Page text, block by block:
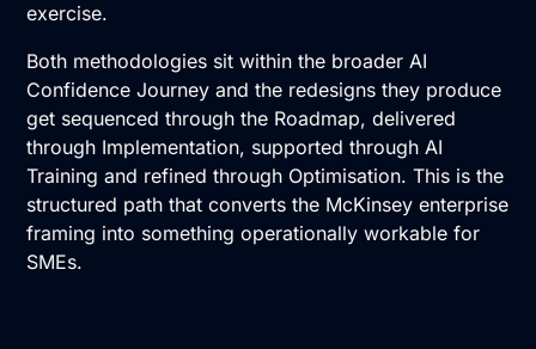
exercise.
Both methodologies sit within the broader AI
Confidence Journey and the redesigns they produce
get sequenced through the Roadmap, delivered
through Implementation, supported throughAI
Training and refined through Optimisation. This is the
structured path that converts the McKinsey enterprise
framing into something operationally workable for
SMEs.